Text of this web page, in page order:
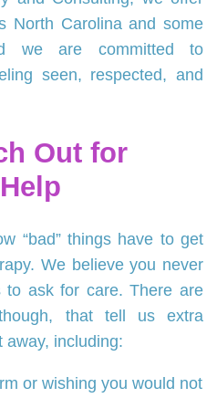
North Carolina and some
we are committed to
seen, respected, and
Out for
“bad” things have to get
We believe you never
ask for care. There are
that tell us extra
away, including:
or wishing you would not